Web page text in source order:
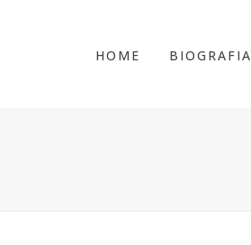
HOME BIOGRAFIA